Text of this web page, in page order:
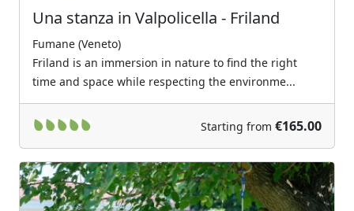
Una stanza in Valpolicella - Friland
Fumane (Veneto)
Friland is an immersion in nature to find the right
time and space while respecting the environme...
Starting from €165.00